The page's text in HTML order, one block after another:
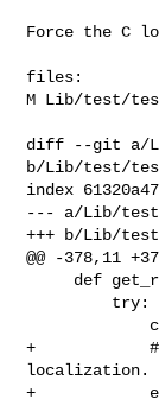
Force the C
files:
M Lib/test/
diff --git a/
b/Lib/test/
index
--- a/Lib/
+++ b/Lib/
@@ -378,11
+            #
localization.
+            env